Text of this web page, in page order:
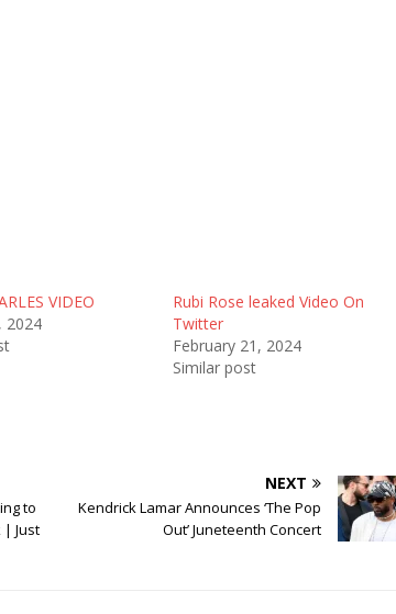
VIDEO
2024
Rubi Rose leaked Video On
Twitter
February 21, 2024
Similar post
to
| Just
NEXT
Kendrick Lamar Announces ‘The Pop
Out’ Juneteenth Concert